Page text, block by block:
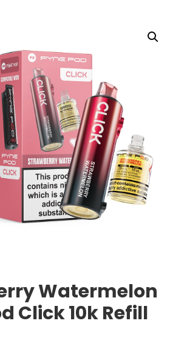
Watermelon
Click 10k Refill